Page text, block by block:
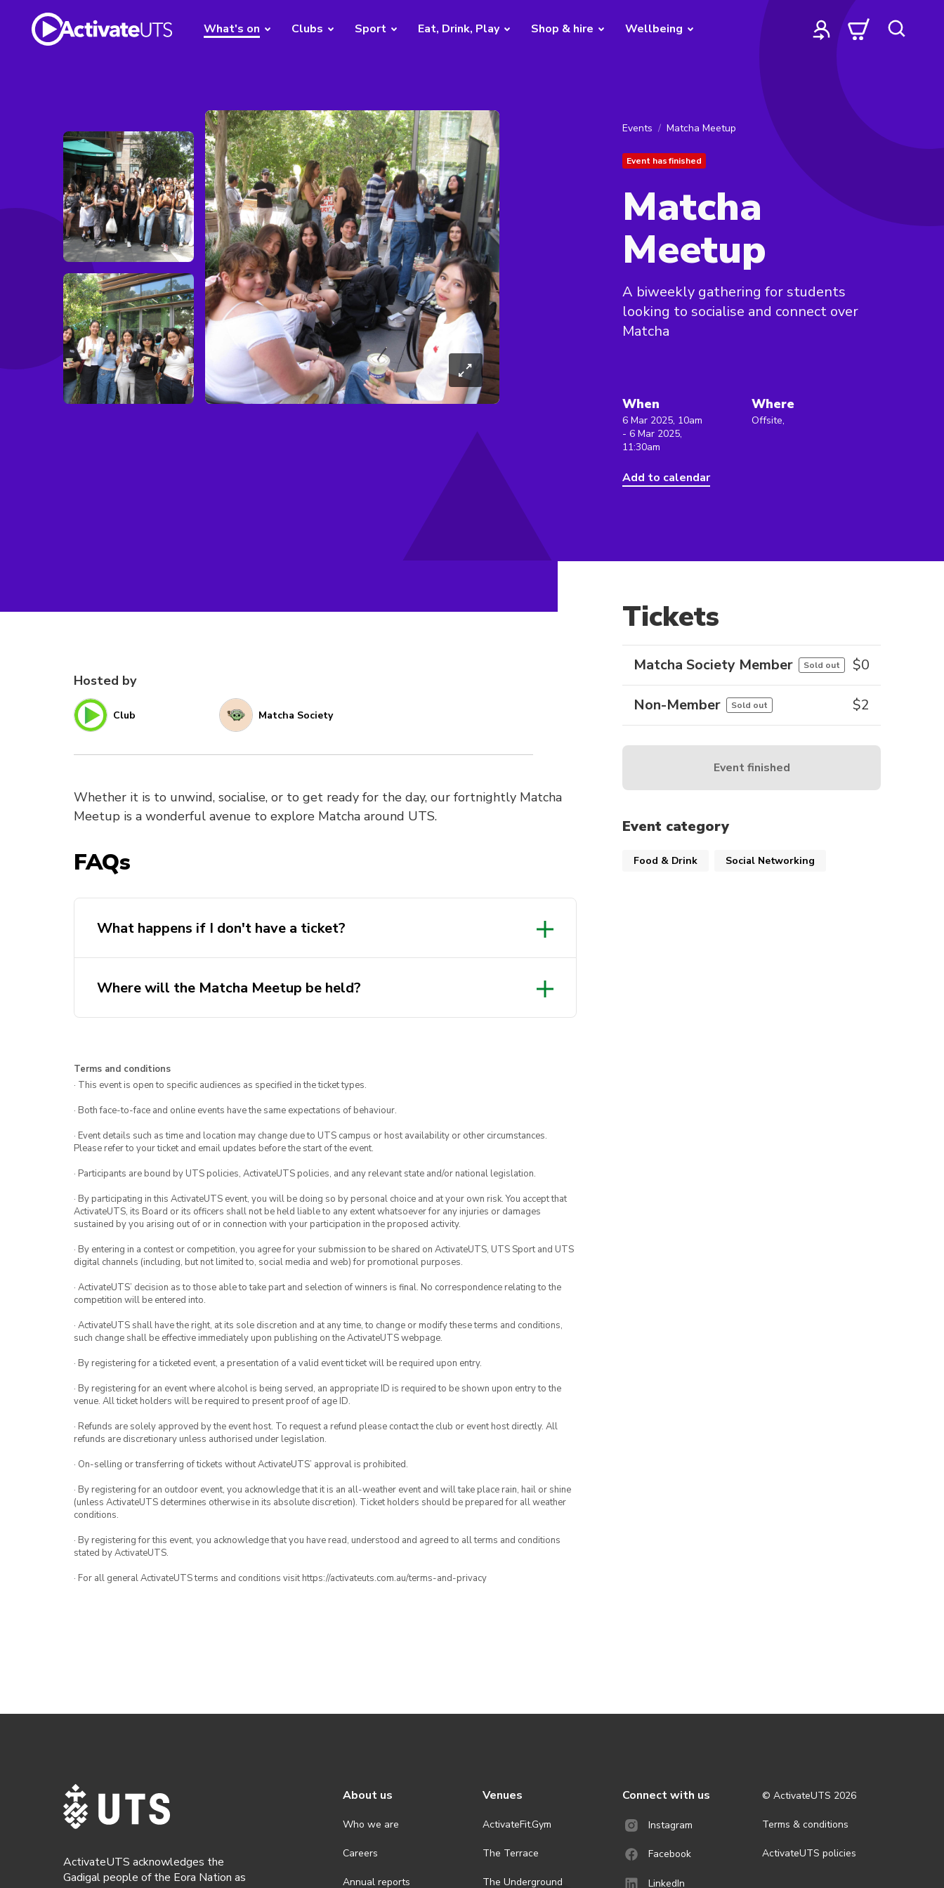
What's on Clubs Sport Eat, Drink, Play Shop & hire Wellbeing
Events Matcha Meetup
Event has finished
Matcha
Meetup
A biweekly gathering for students
looking to socialise and connect over
Matcha
When
6 Mar 2025, 10am
- 6 Mar 2025,
11:30am
Add to calendar
Where
Offsite,
Hosted by
Club Matcha Society
Whether it is to unwind, socialise, or to get ready for the day, our fortnightly Matcha
Meetup is a wonderful avenue to explore Matcha around UTS.
FAQs
What happens if I don't have a ticket?
Where will the Matcha Meetup be held?
Terms and conditions
· This event is open to specific audiences as specified in the ticket types.
· Both face-to-face and online events have the same expectations of behaviour.
· Event details such as time and location may change due to UTS campus or host availability or other circumstances.
Please refer to your ticket and email updates before the start of the event.
· Participants are bound by UTS policies, ActivateUTS policies, and any relevant state and/or national legislation.
· By participating in this ActivateUTS event, you will be doing so by personal choice and at your own risk. You accept that
ActivateUTS, its Board or its officers shall not be held liable to any extent whatsoever for any injuries or damages
sustained by you arising out of or in connection with your participation in the proposed activity.
· By entering in a contest or competition, you agree for your submission to be shared on ActivateUTS, UTS Sport and UTS
digital channels (including, but not limited to, social media and web) for promotional purposes.
· ActivateUTS’ decision as to those able to take part and selection of winners is final. No correspondence relating to the
competition will be entered into.
· ActivateUTS shall have the right, at its sole discretion and at any time, to change or modify these terms and conditions,
such change shall be effective immediately upon publishing on the ActivateUTS webpage.
· By registering for a ticketed event, a presentation of a valid event ticket will be required upon entry.
· By registering for an event where alcohol is being served, an appropriate ID is required to be shown upon entry to the
venue. All ticket holders will be required to present proof of age ID.
· Refunds are solely approved by the event host. To request a refund please contact the club or event host directly. All
refunds are discretionary unless authorised under legislation.
· On-selling or transferring of tickets without ActivateUTS’ approval is prohibited.
· By registering for an outdoor event, you acknowledge that it is an all-weather event and will take place rain, hail or shine
(unless ActivateUTS determines otherwise in its absolute discretion). Ticket holders should be prepared for all weather
conditions.
· By registering for this event, you acknowledge that you have read, understood and agreed to all terms and conditions
stated by ActivateUTS.
· For all general ActivateUTS terms and conditions visit https://activateuts.com.au/terms-and-privacy
Tickets
Matcha Society Member Sold out $0
Non-Member Sold out $2
Event finished
Event category
Food & Drink Social Networking
ActivateUTS acknowledges the
Gadigal people of the Eora Nation as
About us
Who we are
Careers
Annual reports
Venues
ActivateFit.Gym
The Terrace
The Underground
Connect with us
Instagram
Facebook
LinkedIn
© ActivateUTS 2026
Terms & conditions
ActivateUTS policies